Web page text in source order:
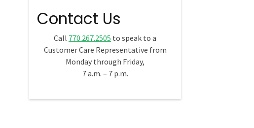
Contact Us
Call 770.267.2505 to speak to a
Customer Care Representative from
Monday through Friday,
7 a.m. – 7 p.m.